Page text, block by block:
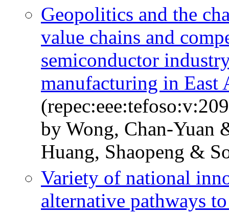
Geopolitics and the
value chains and
semiconductor
manufacturing in East
by Wong, Chan-Yuan
Huang, Shaopeng &
Variety of national
alternative pathways